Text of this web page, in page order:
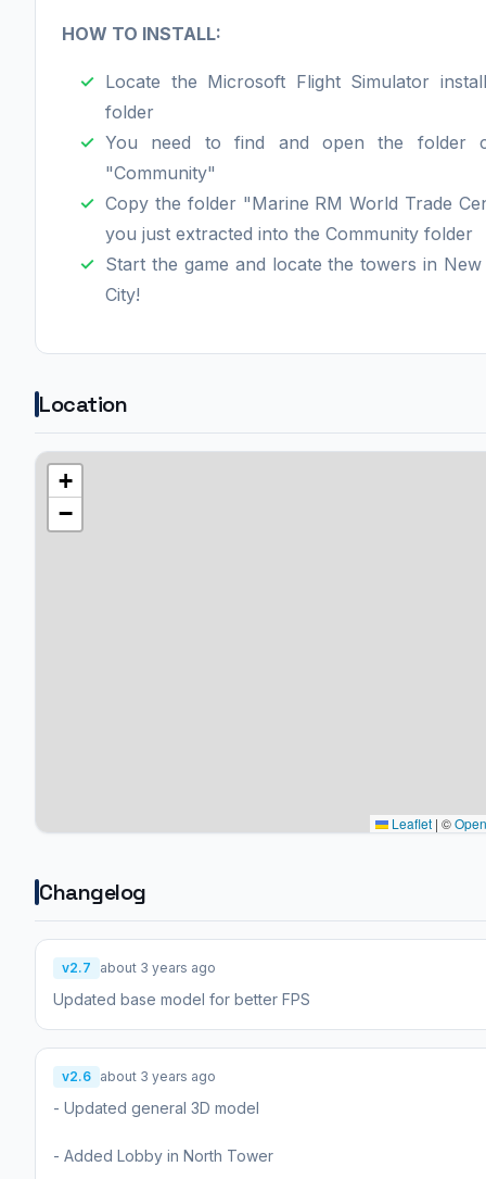
HOW TO INSTALL:
Locate the Microsoft Flight Simulator
folder
You need to find and open the folder
"Community"
Copy the folder "Marine RM World Trade
you just extracted into the Community folder
Start the game and locate the towers in
City!
Location
+
−
Leaflet | ©
Changelog
v2.7 about 3 years ago
Updated base model for better FPS
v2.6 about 3 years ago
- Updated general 3D model
- Added Lobby in North Tower